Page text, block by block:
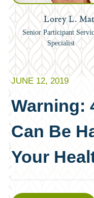
Lorey L.
Senior Participant
Specialist
JUNE 12, 2019
Warning:
Can Be
Your